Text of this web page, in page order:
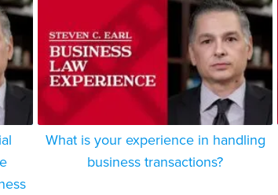
What is your experience in handling
business transactions?